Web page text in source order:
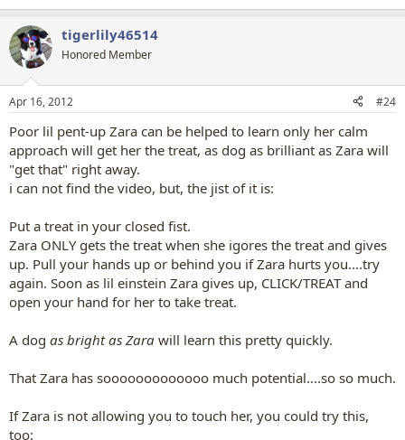
tigerlily46514
Honored Member
Apr 16, 2012 #24
Poor lil pent-up Zara can be helped to learn only her calm
approach will get her the treat, as dog as brilliant as Zara will
"get that" right away.
i can not find the video, but, the jist of it is:
Put a treat in your closed fist.
Zara ONLY gets the treat when she igores the treat and gives
up. Pull your hands up or behind you if Zara hurts you....try
again. Soon as lil einstein Zara gives up, CLICK/TREAT and
open your hand for her to take treat.
A dog as bright as Zara will learn this pretty quickly.
That Zara has sooooooooooooo much potential....so so much.
If Zara is not allowing you to touch her, you could try this,
too: